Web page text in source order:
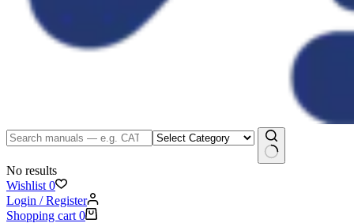
No results
Wishlist 0
Login / Register
Shopping cart 0